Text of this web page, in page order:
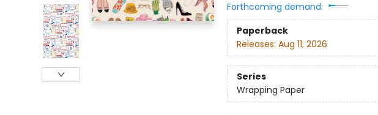
Forthcoming demand:
Paperback
Releases: Aug 11, 2026
Series
Wrapping Paper